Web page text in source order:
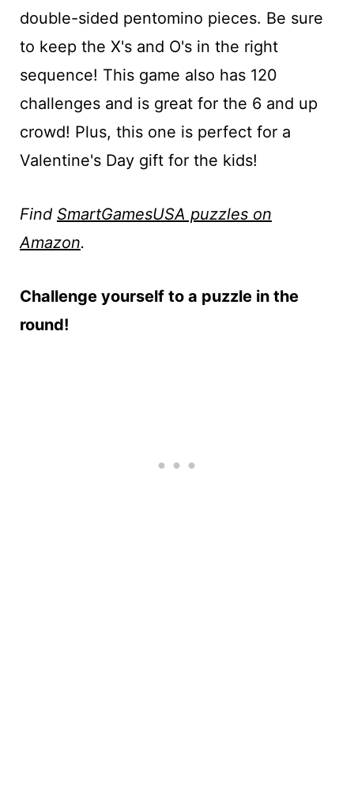
double-sided pentomino pieces. Be sure
to keep the X's and O's in the right
sequence! This game also has 120
challenges and is great for the 6 and up
crowd! Plus, this one is perfect for a
Valentine's Day gift for the kids!
Find SmartGamesUSA puzzles on
Amazon.
Challenge yourself to a puzzle in the
round!